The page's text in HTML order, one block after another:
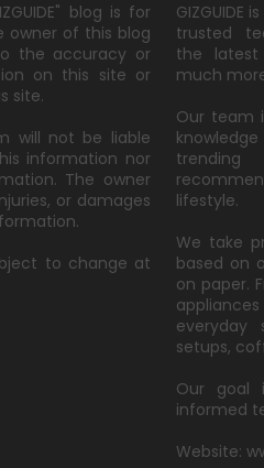
blog is for
owner of this blog
the accuracy or
on this site or
site.
will not be liable
information nor
The owner
or damages
to change at
GIZGUIDE
trusted
the latest
much
Our team
lifestyle.
We take
based on
on paper.
everyday
setups,
Our goal
informed
Website: